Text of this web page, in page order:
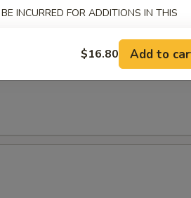
INCURRED FOR ADDITIONS IN THIS
$16.80 Add to